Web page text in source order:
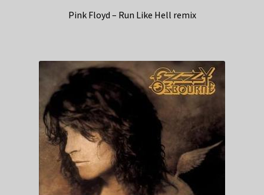
Pink Floyd – Run Like Hell remix